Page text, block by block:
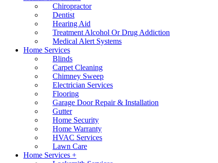
Chiropractor
Dentist
Hearing Aid
Treatment Alcohol Or Drug Addiction
Medical Alert Systems
Home Services
Blinds
Carpet Cleaning
Chimney Sweep
Electrician Services
Flooring
Garage Door Repair & Installation
Gutter
Home Security
Home Warranty
HVAC Services
Lawn Care
Home Services +